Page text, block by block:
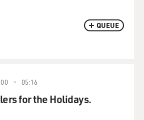
QUEUE
05:16
for the Holidays.